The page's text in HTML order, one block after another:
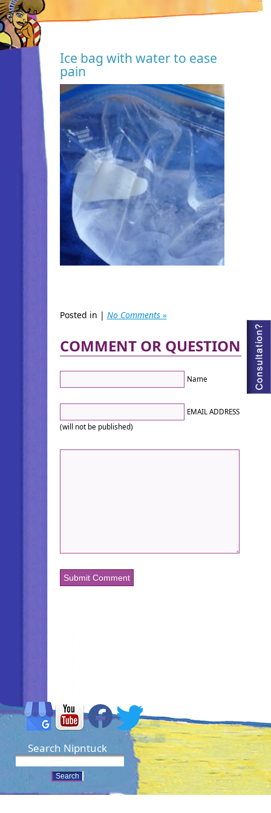
Ice bag with water to ease
pain
Posted in | No Comments »
COMMENT OR QUESTION
Name
EMAIL ADDRESS
(will not be published)
Search Nipntuck